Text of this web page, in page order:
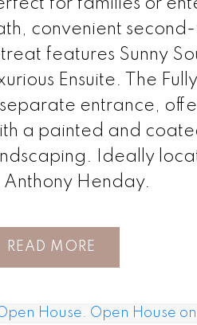
for families or
convenient
features Sunny
Ensuite. The
entrance,
a painted and
Ideally
Anthony Henday.
READ